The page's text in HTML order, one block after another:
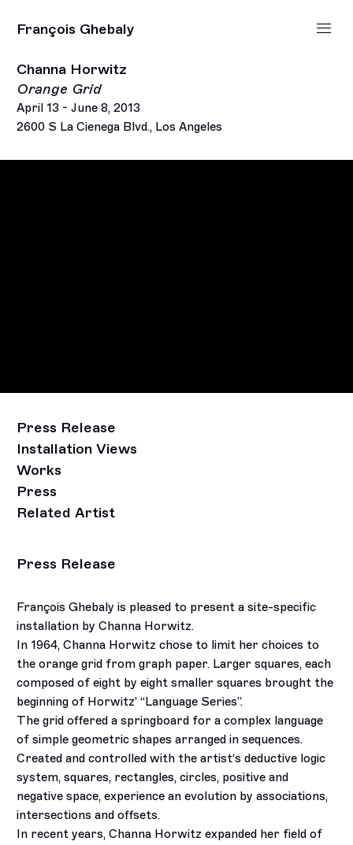
François Ghebaly
Channa Horwitz
Orange Grid
April 13 - June 8, 2013
2600 S La Cienega Blvd., Los Angeles
Press Release
Installation Views
Works
Press
Related Artist
Press Release
François Ghebaly is pleased to present a site-specific
installation by Channa Horwitz.
In 1964, Channa Horwitz chose to limit her choices to
the orange grid from graph paper. Larger squares, each
composed of eight by eight smaller squares brought the
beginning of Horwitz’ “Language Series”.
The grid offered a springboard for a complex language
of simple geometric shapes arranged in sequences.
Created and controlled with the artist‘s deductive logic
system, squares, rectangles, circles, positive and
negative space, experience an evolution by associations,
intersections and offsets.
In recent years, Channa Horwitz expanded her field of